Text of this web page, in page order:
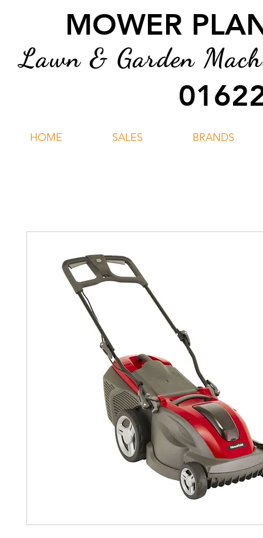
MOWER
Lawn & Garden
HOME SALES BRANDS